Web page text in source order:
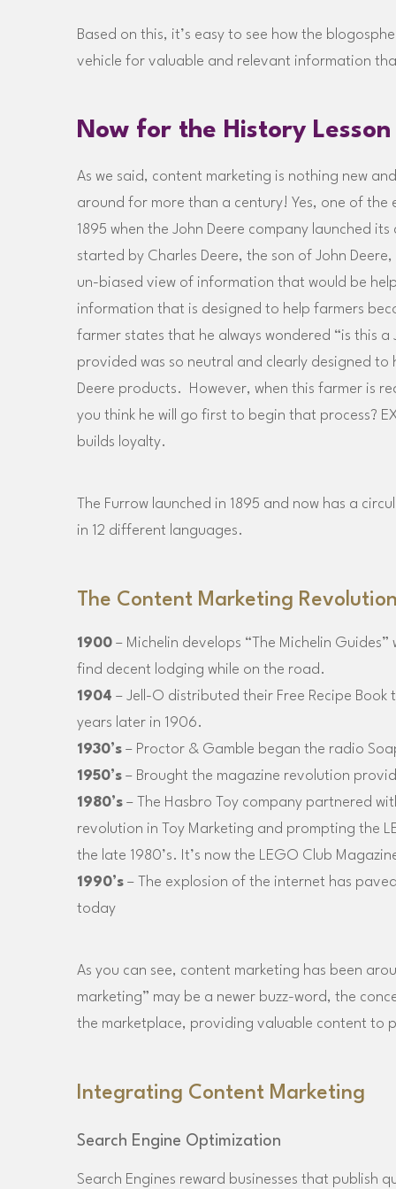
Based on this, it’s easy to see how the
vehicle for valuable and relevant information
Now for the History Lesson
As we said, content marketing is nothing new
around for more than a century! Yes, one of
1895 when the John Deere company launched
started by Charles Deere, the son of John
un-biased view of information that would be
information that is designed to help farmers
farmer states that he always wondered “is this
provided was so neutral and clearly designed
Deere products. However, when this farmer is
you think he will go first to begin that process?
builds loyalty.
The Furrow launched in 1895 and now has a
in 12 different languages.
The Content Marketing
1900 – Michelin develops “The Michelin
find decent lodging while on the road.
1904 – Jell-O distributed their Free Recipe
years later in 1906.
1930’s – Proctor & Gamble began the radio
1950’s – Brought the magazine revolution
1980’s – The Hasbro Toy company partnered
revolution in Toy Marketing and prompting the
the late 1980’s. It’s now the LEGO Club
1990’s – The explosion of the internet has
today
As you can see, content marketing has been
marketing” may be a newer buzz-word, the
the marketplace, providing valuable content to
Integrating Content Marketing
Search Engine Optimization
Search Engines reward businesses that publish